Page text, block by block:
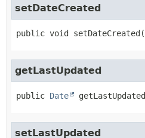
setDateCreated
public void setDateCreated (
getLastUpdated
public Date getLastUpdated
setLastUpdated